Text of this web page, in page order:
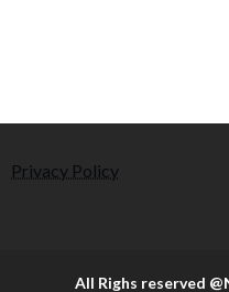
Privacy Policy
All Righs reserved